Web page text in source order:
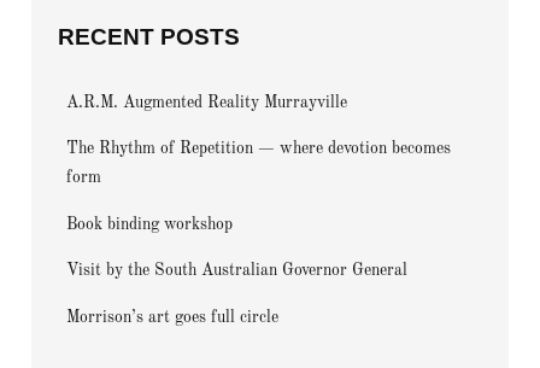
RECENT POSTS
A.R.M. Augmented Reality Murrayville
The Rhythm of Repetition — where devotion becomes
form
Book binding workshop
Visit by the South Australian Governor General
Morrison’s art goes full circle